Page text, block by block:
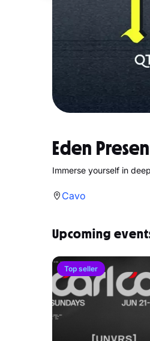
Eden
Immerse yourself in
Cavo
Upcoming
Top seller